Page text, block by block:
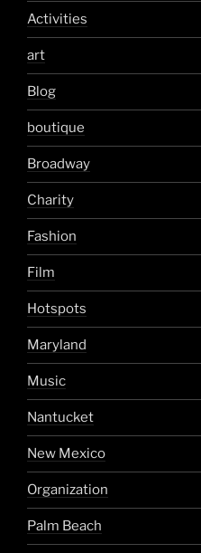
Activities
art
Blog
boutique
Broadway
Charity
Fashion
Film
Hotspots
Maryland
Music
Nantucket
New Mexico
Organization
Palm Beach